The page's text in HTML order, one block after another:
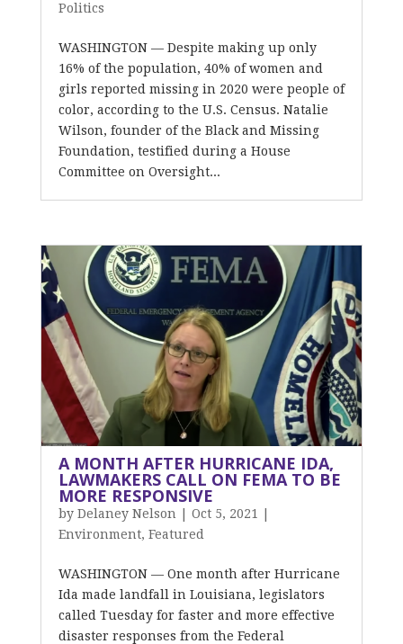
Politics
WASHINGTON — Despite making up only
16% of the population, 40% of women and
girls reported missing in 2020 were people of
color, according to the U.S. Census. Natalie
Wilson, founder of the Black and Missing
Foundation, testified during a House
Committee on Oversight...
A MONTH AFTER HURRICANE IDA,
LAWMAKERS CALL ON FEMA TO BE
MORE RESPONSIVE
by Delaney Nelson Oct 5, 2021
Environment, Featured
WASHINGTON — One month after Hurricane
Ida made landfall in Louisiana, legislators
called Tuesday for faster and more effective
disaster responses from the Federal